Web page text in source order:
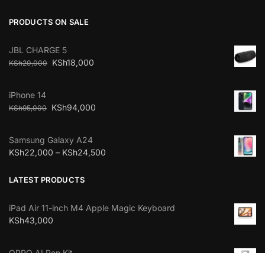
PRODUCTS ON SALE
JBL CHARGE 5
KSh20,000 KSh18,000
iPhone 14
KSh95,000 KSh94,000
Samsung Galaxy A24
KSh22,000 – KSh24,500
LATEST PRODUCTS
iPad Air 11-inch M4 Apple Magic Keyboard
KSh43,000